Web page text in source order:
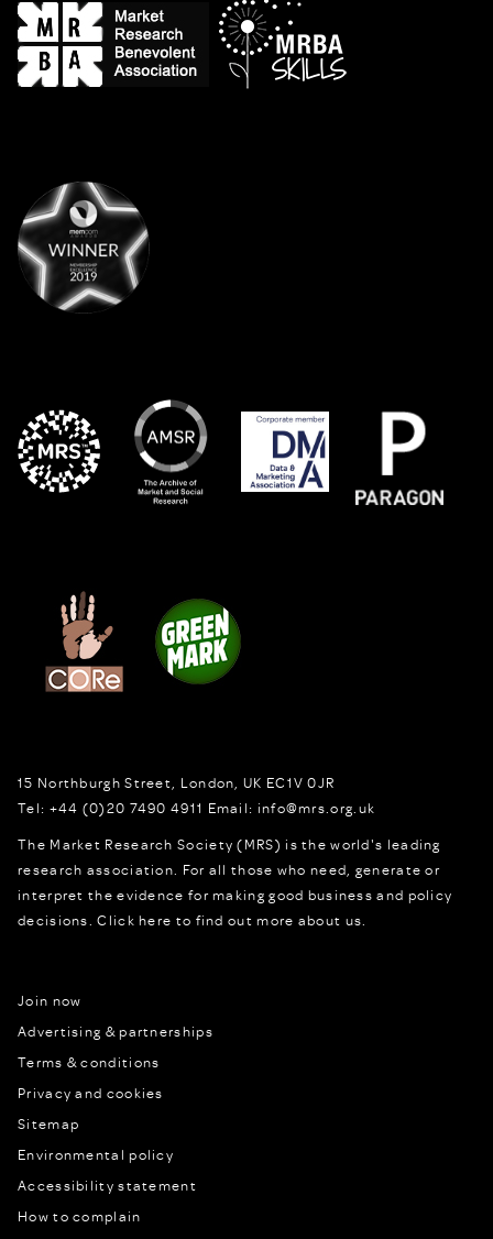
15 Northburgh Street London, UK EC1V 0JR
Tel: +44 (0)20 7490 4911 Email: info@mrs.org.uk
The Market Research Society (MRS) is the world's leading
research association. For all those who need, generate or
interpret the evidence for making good business and policy
decisions.Click here to find out more about us.
Join now
Advertising & partnerships
Terms & conditions
Privacy and cookies
Sitemap
Environmental policy
Accessibility statement
How to complain